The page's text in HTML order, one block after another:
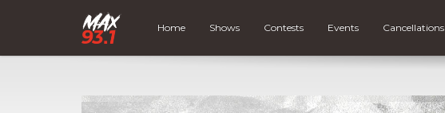
Home Shows Contests Events Cancellations